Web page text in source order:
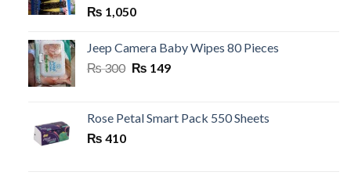
₨ 1,050
Jeep Camera Baby Wipes 80 Pieces
₨300 Original
₨ 300.
₨ 149Current
₨ 149.
Rose Petal Smart Pack 550 Sheets
₨ 410